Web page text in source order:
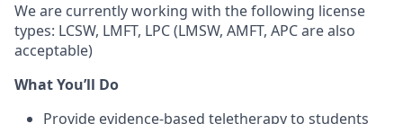
We are currently working with the following license
types: LCSW, LMFT, LPC (LMSW, AMFT, APC are also
acceptable)
What You’ll Do
Provide evidence-based teletherapyto students